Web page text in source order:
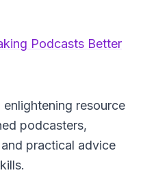
Podcasts Better
resource
podcasters,
practical advice